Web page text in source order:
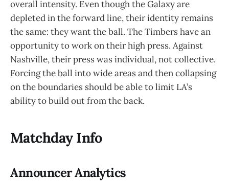
overall intensity. Even though the Galaxy are
depleted in the forward line, their identity remains
the same: they want the ball. The Timbers have an
opportunity to work on their high press. Against
Nashville, their press was individual, not collective.
Forcing the ball into wide areas and then collapsing
on the boundaries should be able to limit LA’s
ability to build out from the back.
Matchday Info
Announcer Analytics